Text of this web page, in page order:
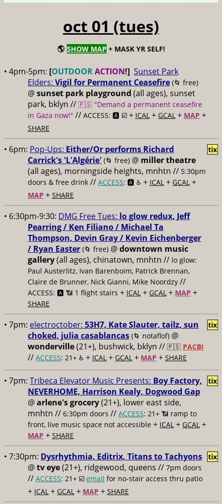
oct 01 (tues)
🌎 SHOW MAP + MASK YR SELF!
• 4pm-5pm: [OUTDOORACTION!] Sunset Park
Elders: Vigil for Permanent Ceasefire (🌀 free)
@sunset park playground (all ages), sunset
park, bklyn // 🇵🇸 "Demand a permanent ceasefire
in Gaza now!" // ACCESS: 🅰️ ☑️ + ICAL + GCAL + MAP +
SHARE
• 6pm: Pop-Ups: Either/Or performs Richard
Carrick's 'L'Algérie' (🌀 free) @ miller theatre
(all ages), morningside heights, mnhtn // 5:30pm
doors & free drink // ACCESS: 🅰️ ♿️ + ICAL + GCAL +
MAP + SHARE
tix
• 6:30pm-9:30: DMG Free Tues: lo glow redux, Jeff
Pearring / Ken Filiano / Michael Ta
Thompson, Devin Gray / Kevin Eichenberger
/ Ryan Easter (🌀 free) @downtown music
gallery(all ages), chinatown, mnhtn // lo glow:
Paul Austerlitz, Ivan Barenboim, Patrick Brennan,
Claire de Brunner, Nick Gianni, Mike Noordzy //
ACCESS: 🅰️ 📶 1 flight stairs + ICAL + GCAL + MAP +
SHARE
• 7pm: electroctober: 53H7, Kate Slauter, tailz, sun
choked, julia casablancas (🌀 notaflof) @
wonderville(21+), bushwick, bklyn // 🇵🇸 PACBI
// ACCESS: 21+ ♿️ + ICAL + GCAL + MAP + SHARE
tix
• 7pm: Tribeca Elevator Music Presents: Boy Factory,
NEVERHOME, Harrison Kealy, Dogwood Gap
@arlene's grocery(21+), lower east side,
mnhtn // 6:30pm doors // ACCESS: 21+ 📶 ramp to
front, live music space not accessible + ICAL + GCAL +
MAP + SHARE
tix
• 7:30pm: Dysrhythmia, Editrix, Titans to Tachyons
@tv eye(21+), ridgewood, queens // 7pm doors
// ACCESS: 21+ ☑️ email for no-stair access thru patio
+ ICAL + GCAL + MAP + SHARE
tix